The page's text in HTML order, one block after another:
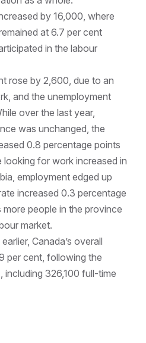
by 16,000, where
at 6.7 per cent
in the labour
rose by 2,600, due to an
and the unemployment
over the last year,
was unchanged, the
0.8 percentage points
for work increased in
employment edged up
increased 0.3 percentage
people in the province
market.
Canada’s overall
per cent, following the
including 326,100 full-time